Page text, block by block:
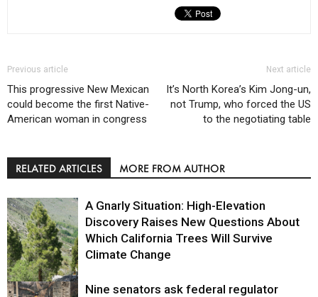
Previous article
This progressive New Mexican
could become the first Native-
American woman in congress
Next article
It’s North Korea’s Kim Jong-un,
not Trump, who forced the US
to the negotiating table
RELATED ARTICLES MORE FROM AUTHOR
Environment
A Gnarly Situation: High-Elevation
Discovery Raises New Questions About
Which California Trees Will Survive
Climate Change
Nine senators ask federal regulator